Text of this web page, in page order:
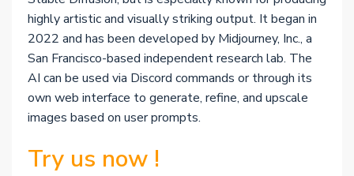
highly artistic and visually striking output. It began in
2022 and has been developed by Midjourney, Inc., a
San Francisco-based independent research lab. The
AI can be used via Discord commands or through its
own web interface to generate, refine, and upscale
images based on user prompts.
Try us now !